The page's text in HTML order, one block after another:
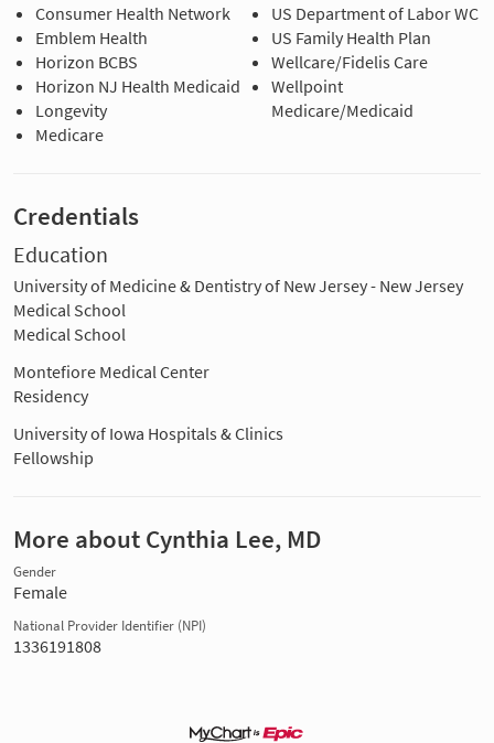
Consumer Health Network
Emblem Health
Horizon BCBS
Horizon NJ Health Medicaid
Longevity
Medicare
US Department of Labor WC
US Family Health Plan
Wellcare/Fidelis Care
Wellpoint
Medicare/Medicaid
Credentials
Education
University of Medicine & Dentistry of New Jersey - New Jersey
Medical School
Medical School
Montefiore Medical Center
Residency
University of Iowa Hospitals & Clinics
Fellowship
More about Cynthia Lee, MD
Gender
Female
National Provider Identifier (NPI)
1336191808